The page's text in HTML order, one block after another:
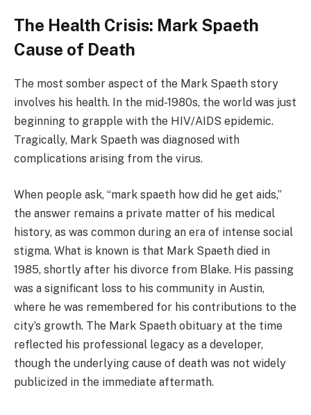
The Health Crisis: Mark Spaeth
Cause of Death
The most somber aspect of the Mark Spaeth story
involves his health. In the mid-1980s, the world was just
beginning to grapple with the HIV/AIDS epidemic.
Tragically, Mark Spaeth was diagnosed with
complications arising from the virus.
When people ask, “mark spaeth how did he get aids,”
the answer remains a private matter of his medical
history, as was common during an era of intense social
stigma. What is known is that Mark Spaeth died in
1985, shortly after his divorce from Blake. His passing
was a significant loss to his community in Austin,
where he was remembered for his contributions to the
city’s growth. The Mark Spaeth obituary at the time
reflected his professional legacy as a developer,
though the underlying cause of death was not widely
publicized in the immediate aftermath.